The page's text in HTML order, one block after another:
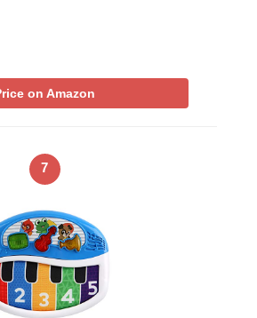
on Amazon
7